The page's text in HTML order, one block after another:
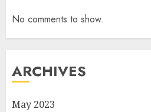
No comments to show.
ARCHIVES
May 2023